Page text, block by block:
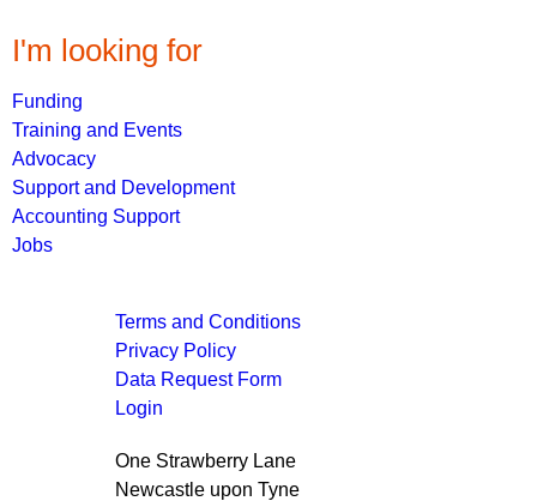
I'm looking for
Funding
Training and Events
Advocacy
Support and Development
Accounting Support
Jobs
Terms and Conditions
Privacy Policy
Data Request Form
Login
One Strawberry Lane
Newcastle upon Tyne